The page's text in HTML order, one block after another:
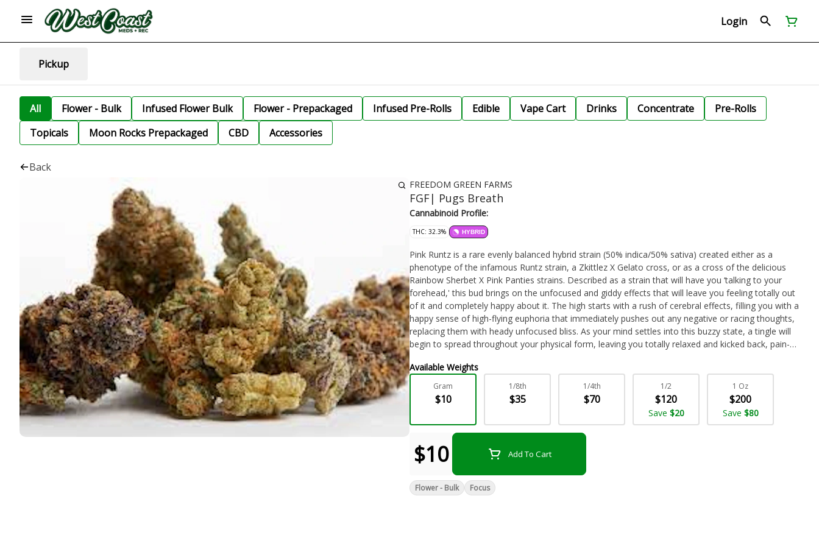
Login
Pickup
All Flower - Bulk Infused Flower Bulk Flower - Prepackaged Infused Pre-Rolls Edible Vape Cart Drinks Concentrate
Pre-Rolls
Topicals
Moon Rocks Prepackaged CBD Accessories
Back
FREEDOM GREEN FARMS
FGF| Pugs Breath
Cannabinoid Profile:
THC: 32.3% HYBRID
Pink Runtz is a rare evenly balanced hybrid strain (50% indica/50% sativa) created either as a
phenotype of the infamous Runtz strain, a Zkittlez X Gelato cross, or as a cross of the delicious
Rainbow Sherbet X Pink Panties strains. Described as a strain that will have you ‘talking to your
forehead,' this bud brings on the unfocused and giddy effects that will leave you feeling totally out
of it and completely happy about it. The high starts with a rush of cerebral effects, filling you with a
happy sense of high-flying euphoria that immediately pushes out any negative or racing thoughts,
replacing them with heady unfocused bliss. As your mind settles into this buzzy state, a tingle will
begin to spread throughout your physical form, leaving you totally relaxed and kicked back, pain-
Pink Runtz an edge in treating conditions such has depression, chronic stress or PTSD, mood
swings, nausea or appetite loss and chronic fatigue. This bud has a sweet and fruity cherry berry
flavor with a notable hint of sour candy. The aroma is very similar, although with a heavier sour
overtone that intensifies as the nugs are burned away. Pink Runtz buds have dense spade-shaped
minty green nugs with purple leaves, thin orange hairs and a thick frosty coating of tiny white
crystal trichomes.
Available Weights
Gram
$10
1/8th
$35
1/4th
$70
1/2
$120
Save $20
1 Oz
$200
Save $80
$10 Add To Cart
Flower - Bulk Focus